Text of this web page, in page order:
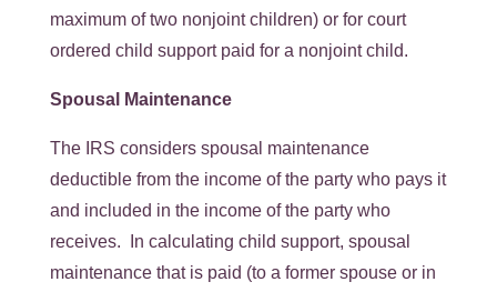
maximum of two nonjoint children) or for court
ordered child support paid for a nonjoint child.
Spousal Maintenance
The IRS considers spousal maintenance
deductible from the income of the party who pays it
and included in the income of the party who
receives. In calculating child support, spousal
maintenance that is paid (to a former spouse or in